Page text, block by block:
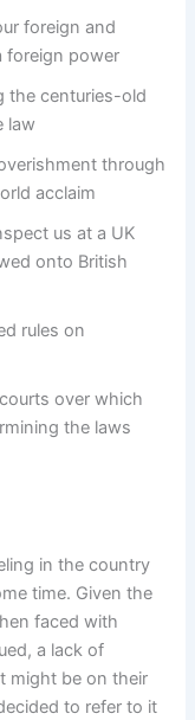
foreign and
foreign power
the centuries-old
law
through
acclaim
us at a UK
onto British
rules on
over which
the laws
in the country
time. Given the
faced with
a lack of
might be on their
to refer to it